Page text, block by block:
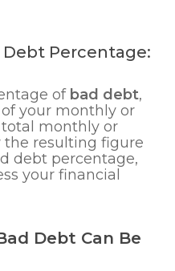
Percentage:
of bad debt,
your monthly or
monthly or
resulting figure
debt percentage,
your financial
Debt Can Be